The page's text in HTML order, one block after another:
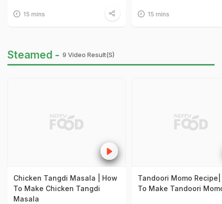
15 mins 15 mins
Steamed - 9 Video Result(s)
Chicken Tangdi Masala | How
To Make Chicken Tangdi
Masala
Tandoori Momo Recipe|
To Make Tandoori